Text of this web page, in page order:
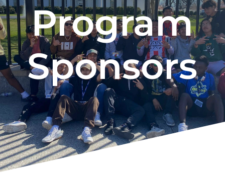
Program
Sponsors